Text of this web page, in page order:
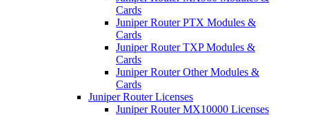
Cards
Juniper Router PTX Modules &
Cards
Juniper Router TXP Modules &
Cards
Juniper Router Other Modules &
Cards
Juniper Router Licenses
Juniper Router MX10000 Licenses